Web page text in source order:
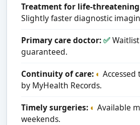
Treatment for life-
Slightly faster diagnostic
Primary care doctor:✅
guaranteed.
Continuity of care: ◐
by MyHealth Records.
Timely surgeries: ◐ Available
weekends.